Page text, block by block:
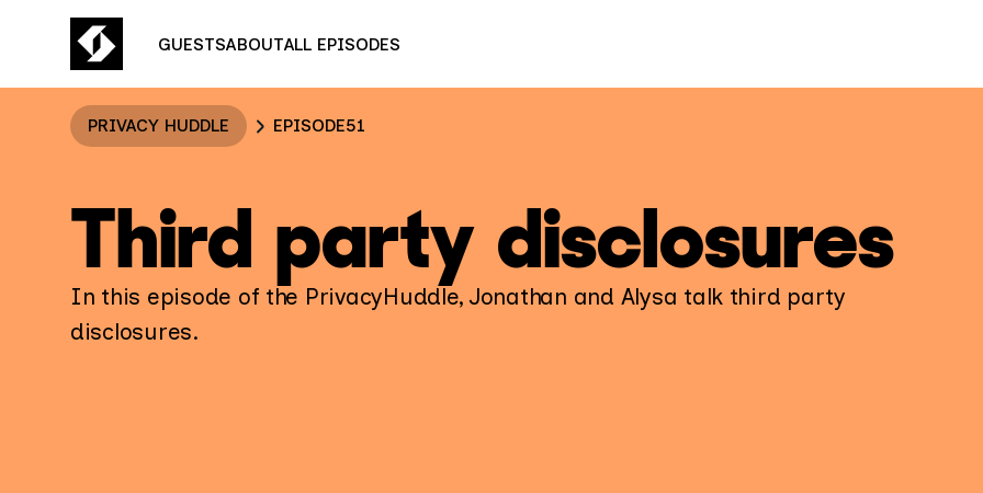
GUESTSABOUTALL EPISODES
PRIVACY HUDDLE EPISODE51
Third party disclosures
In this episode of the PrivacyHuddle, Jonathan and Alysa talk third party
disclosures.